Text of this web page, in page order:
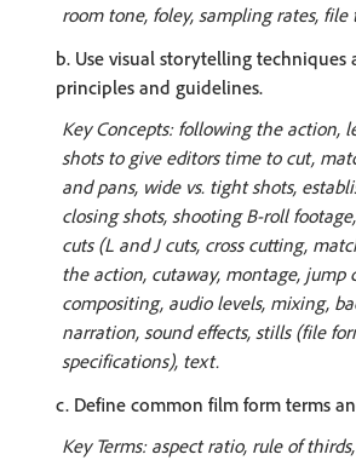
room tone, foley, sampling rates, file
b. Use visual storytelling
principles and guidelines.
Key Concepts: following the action,
shots to give editors time to cut,
and pans, wide vs. tight shots,
closing shots, shooting B-roll
cuts (L and J cuts, cross cutting,
the action, cutaway, montage, jump
compositing, audio levels, mixing,
narration, sound effects, stills (file
specifications), text.
c. Define common film form terms
Key Terms: aspect ratio, rule of